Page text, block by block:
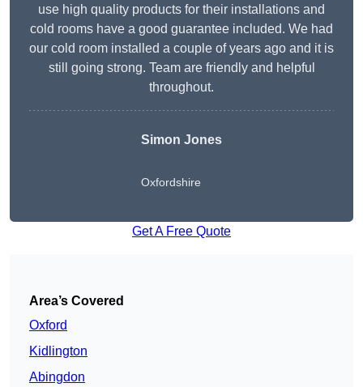
use high quality products for their installations and
cold rooms have a good guarantee included. We had
our cold room installed a couple of years ago and it is
still going strong. Team are friendly and helpful
throughout.
Simon Jones
Oxfordshire
Get A Free Quote
Area’s Covered
Oxford
Kidlington
Abingdon